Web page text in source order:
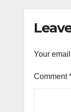
Your
Comment